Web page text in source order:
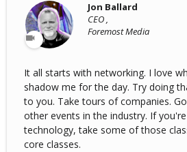
Jon Ballard
CEO ,
Foremost Media
It all starts with networking. I love
shadow me for the day. Try doing
to you. Take tours of companies.
other events in the industry. If
technology, take some of those
core classes.